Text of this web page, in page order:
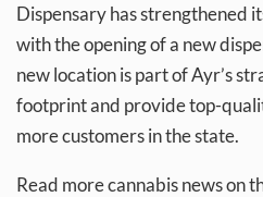
Dispensary has strengthened
with the opening of a new
new location is part of Ayr’s
footprint and provide top-
more customers in the state.
Read more cannabis news on